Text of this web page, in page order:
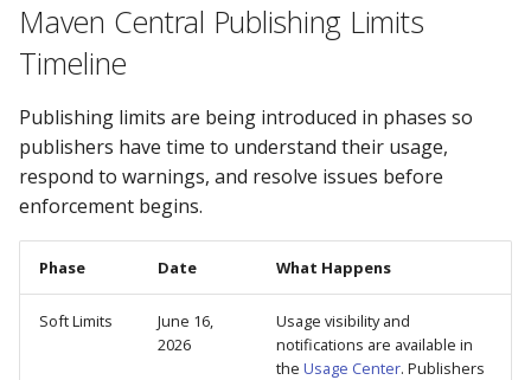
Maven Central Publishing Limits
Timeline
Publishing limits are being introduced in phases so
publishers have time to understand their usage,
respond to warnings, and resolve issues before
enforcement begins.
Phase Date What Happens
Soft Limits
June 16,
2026
Usage visibility and
notifications are available in
the Usage Center. Publishers